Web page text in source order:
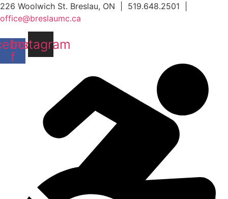
Skip
to
content
226 Woolwich St. Breslau, ON | 519.648.2501 |
office@breslaumc.ca
f
Instagram